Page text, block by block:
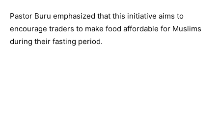
Pastor Buru emphasized that this initiative aims to
encourage traders to make food affordable for Muslims
during their fasting period.